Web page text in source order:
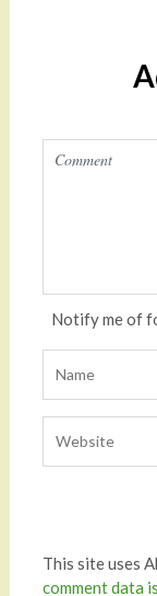
Notify me of
This site uses
comment data